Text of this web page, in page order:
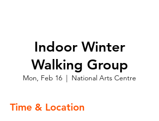
Indoor Winter
Walking Group
Mon, Feb 16
  |
National Arts Centre
Time & Location